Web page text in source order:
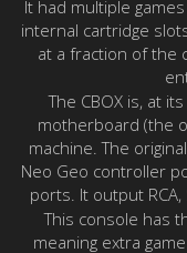
It had multiple
internal cartridge
at a fraction of the
The CBOX is, at
motherboard (the
machine. The
Neo Geo controller
ports. It output
This console has
meaning extra